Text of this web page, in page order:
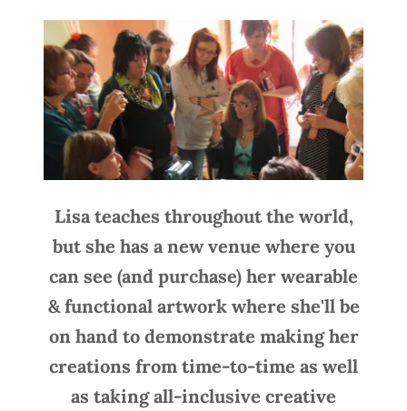
Lisa teaches throughout the world,
but she has a new venue where you
can see (and purchase) her wearable
& functional artwork where she'll be
on hand to demonstrate making her
creations from time-to-time as well
as taking all-inclusive creative